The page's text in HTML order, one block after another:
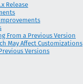
Release
From a Previous Version
May Affect Customizations
Versions